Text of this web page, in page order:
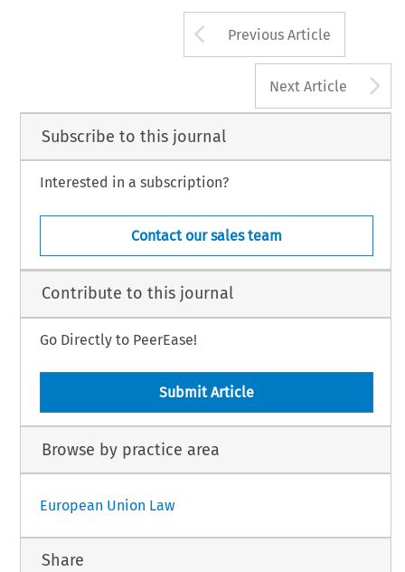
Arrow button
Previous Article
Next Article
Subscribe to this journal
Interested in a subscription?
Contact our sales team
Contribute to this journal
Go Directly to PeerEase!
Submit Article
Browse by practice area
European Union Law
Share